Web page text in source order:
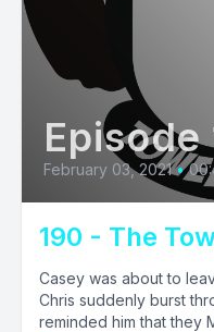
Episode
February 03, 2021 •
190 - The
Casey was about to
Chris suddenly burst
reminded him that they